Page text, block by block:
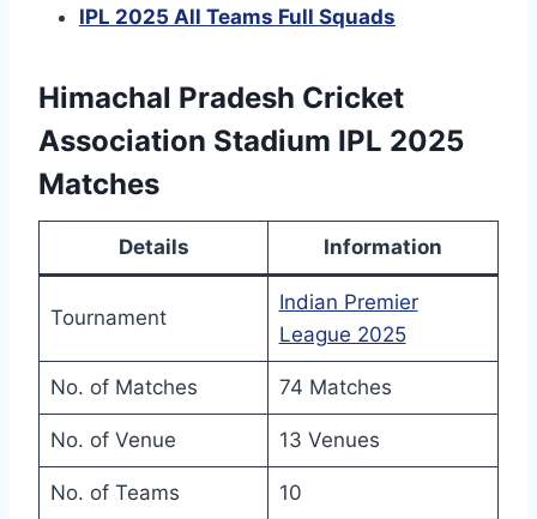
IPL 2025 All Teams Full Squads
Himachal Pradesh Cricket
Association Stadium IPL 2025
Matches
Details Information
Tournament
Indian Premier
League 2025
No. of Matches 74 Matches
No. of Venue 13 Venues
No. of Teams 10